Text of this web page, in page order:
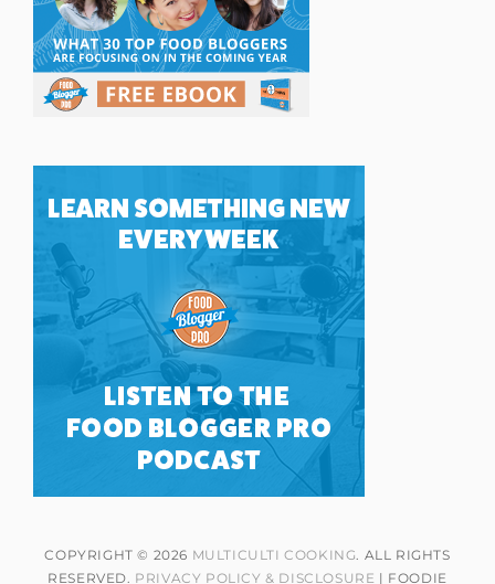
COPYRIGHT © 2026 MULTICULTI COOKING. ALL RIGHTS
RESERVED. PRIVACY POLICY & DISCLOSURE | FOODIE